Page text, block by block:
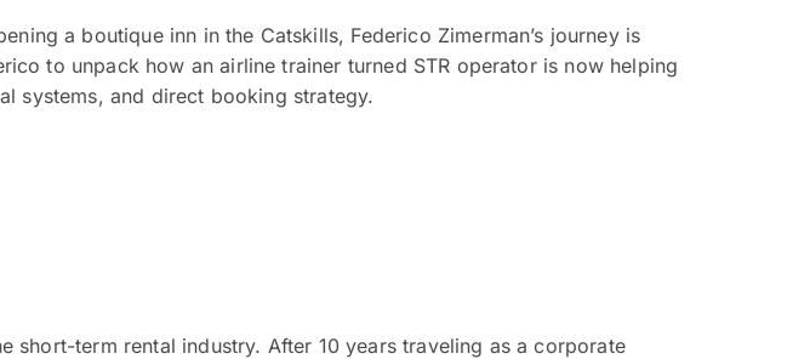
a boutique inn in the Catskills, Federico Zimerman’s journey is
to unpack how an airline trainer turned STR operator is now helping
systems, and direct booking strategy.
short-term rental industry. After 10 years traveling as a corporate